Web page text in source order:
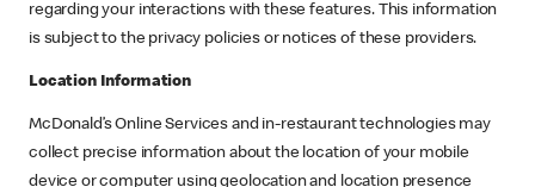
regarding your interactions with these features. This information
is subject to the privacy policies or notices of these providers.
Location Information
McDonald’s Online Services and in-restaurant technologies may
collect precise information about the location of your mobile
device or computer using geolocation and location presence